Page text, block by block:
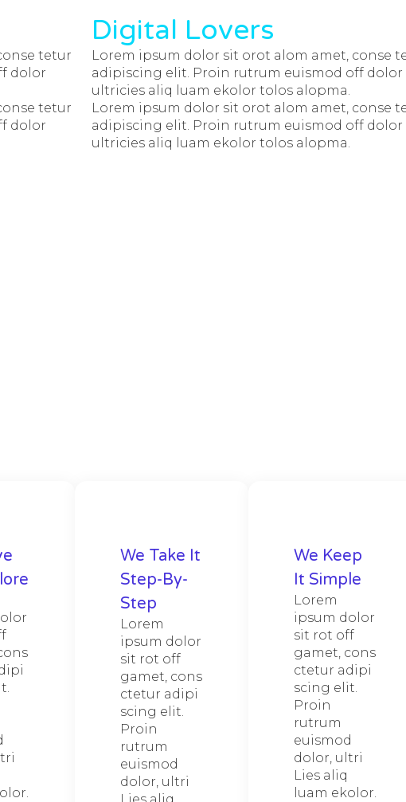
tetur
dolor
tetur
dolor
Digital Lovers
Lorem ipsum dolor sit orot alom amet, conse
adipiscing elit. Proin rutrum euismod off dolor
ultricies aliq luam ekolor tolos alopma.
Lorem ipsum dolor sit orot alom amet, conse
adipiscing elit. Proin rutrum euismod off dolor
ultricies aliq luam ekolor tolos alopma.
We Take It
Step-By-
Step
Lorem
ipsum dolor
sit rot off
gamet, cons
ctetur adipi
scing elit.
Proin
rutrum
euismod
dolor, ultri
We Keep
It Simple
Lorem
ipsum dolor
sit rot off
gamet, cons
ctetur adipi
scing elit.
Proin
rutrum
euismod
dolor, ultri
Lies aliq
luam ekolor.